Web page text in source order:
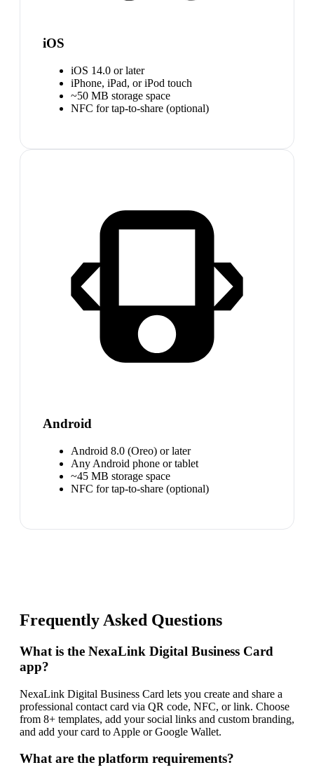
iOS
iOS 14.0 or later
iPhone, iPad, or iPod touch
~50 MB storage space
NFC for tap-to-share (optional)
Android
Android 8.0 (Oreo) or later
Any Android phone or tablet
~45 MB storage space
NFC for tap-to-share (optional)
Frequently Asked Questions
What is the NexaLink Digital Business Card
app?
NexaLink Digital Business Card lets you create and share a
professional contact card via QR code, NFC, or link. Choose
from 8+ templates, add your social links and custom branding,
and add your card to Apple or Google Wallet.
What are the platform requirements?